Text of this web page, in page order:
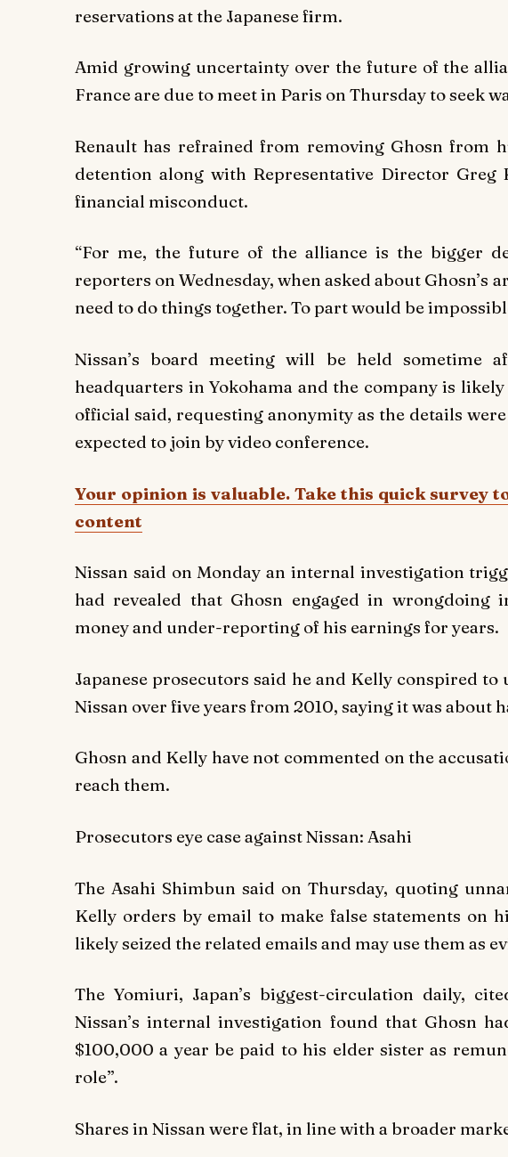
reservations at the Japanese firm.
Amid growing uncertainty over the future of the
France are due to meet in Paris on Thursday to seek
Renault has refrained from removing Ghosn from
detention along with Representative Director Greg
financial misconduct.
“For me, the future of the alliance is the bigger
reporters on Wednesday, when asked about Ghosn’s
need to do things together. To part would be
Nissan’s board meeting will be held sometime
headquarters in Yokohama and the company is
official said, requesting anonymity as the details
expected to join by video conference.
Your opinion is valuable. Take this quick survey
content
Nissan said on Monday an internal investigation
had revealed that Ghosn engaged in wrongdoing
money and under-reporting of his earnings for years.
Japanese prosecutors said he and Kelly conspired to
Nissan over five years from 2010, saying it was about
Ghosn and Kelly have not commented on the
reach them.
Prosecutors eye case against Nissan: Asahi
The Asahi Shimbun said on Thursday, quoting
Kelly orders by email to make false statements on
likely seized the related emails and may use them as
The Yomiuri, Japan’s biggest-circulation daily,
Nissan’s internal investigation found that Ghosn
$100,000 a year be paid to his elder sister as
role”.
Shares in Nissan were flat, in line with a broader